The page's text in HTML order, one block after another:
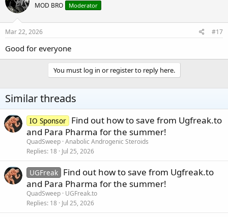
MOD BRO Moderator
Mar 22, 2026 #17
Good for everyone
You must log in or register to reply here.
Similar threads
IO Sponsor Find out how to save from Ugfreak.to
and Para Pharma for the summer!
QuadSweep Anabolic Androgenic Steroids
Replies 18 Jul 25, 2026
UGFreak Find out how to save from Ugfreak.to
and Para Pharma for the summer!
QuadSweep UGFreak.to
Replies 18 Jul 25, 2026